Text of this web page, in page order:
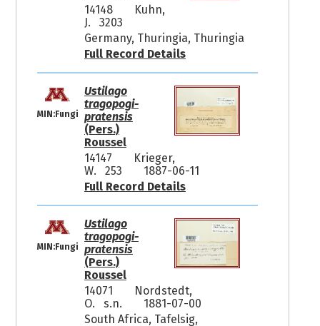
14148
Kuhn,
J. 3203
Germany, Thuringia, Thuringia
Full Record Details
MIN:Fungi
Ustilago
tragopogi-
pratensis
(Pers.)
Roussel
14147
Krieger,
W. 253
1887-06-11
Full Record Details
MIN:Fungi
Ustilago
tragopogi-
pratensis
(Pers.)
Roussel
14071
Nordstedt,
O. s.n.
1881-07-00
South Africa, Tafelsig,